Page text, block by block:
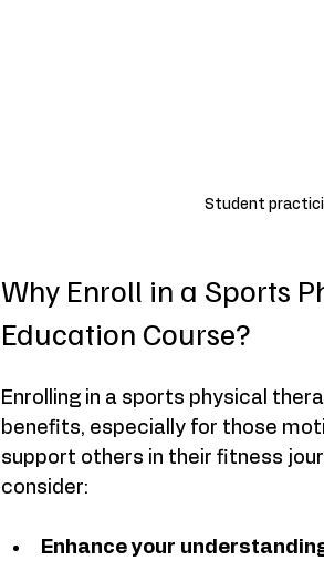
Student
Why Enroll in a Sports
Education Course?
Enrolling in a sports physical
benefits, especially for those
support others in their fitness
consider:
Enhance your